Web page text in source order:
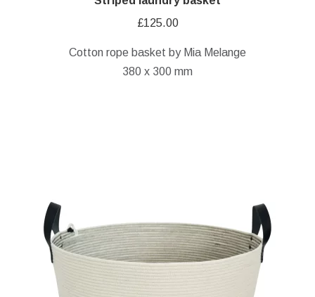
£125.00
Cotton rope basket by Mia Melange
380 x 300 mm